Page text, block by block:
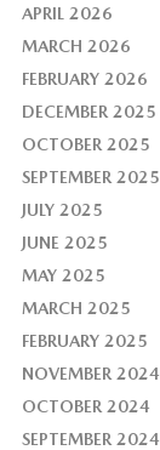
APRIL 2026
MARCH 2026
FEBRUARY 2026
DECEMBER 2025
OCTOBER 2025
SEPTEMBER 2025
JULY 2025
JUNE 2025
MAY 2025
MARCH 2025
FEBRUARY 2025
NOVEMBER 2024
OCTOBER 2024
SEPTEMBER 2024